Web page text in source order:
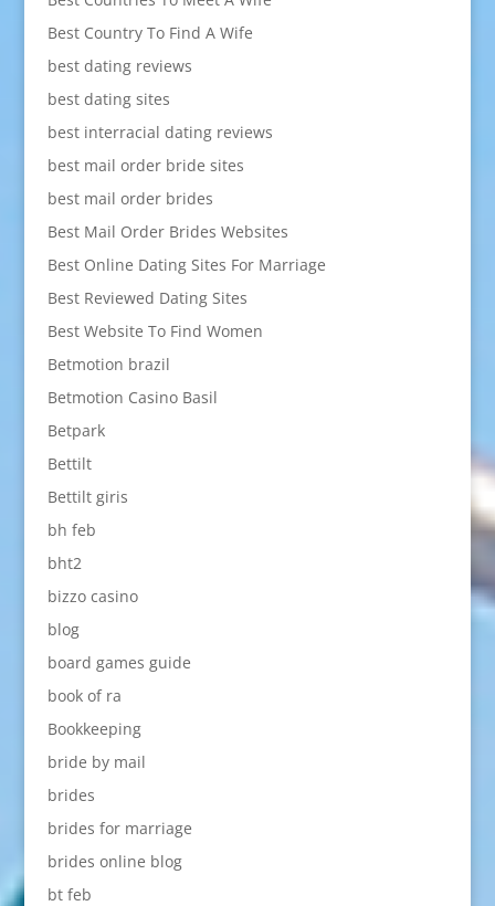
Best Country To Find A Wife
best dating reviews
best dating sites
best interracial dating reviews
best mail order bride sites
best mail order brides
Best Mail Order Brides Websites
Best Online Dating Sites For Marriage
Best Reviewed Dating Sites
Best Website To Find Women
Betmotion brazil
Betmotion Casino Basil
Betpark
Bettilt
Bettilt giris
bh feb
bht2
bizzo casino
blog
board games guide
book of ra
Bookkeeping
bride by mail
brides
brides for marriage
brides online blog
bt feb